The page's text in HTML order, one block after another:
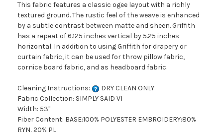
This fabric features a classic ogee layout with a richly
textured ground. The rustic feel of the weave is enhanced
by a subtle contrast between matte and sheen. Griffith
has a repeat of 6.125 inches vertical by 5.25 inches
horizontal. In addition to using Griffith for drapery or
curtain fabric, it can be used for throw pillow fabric,
cornice board fabric, and as headboard fabric.
Cleaning Instructions:
DRY CLEAN ONLY
Fabric Collection: SIMPLY SAID VI
Width: 53"
Fiber Content: BASE:100% POLYESTER EMBROIDERY:80%
RYN, 20% PL